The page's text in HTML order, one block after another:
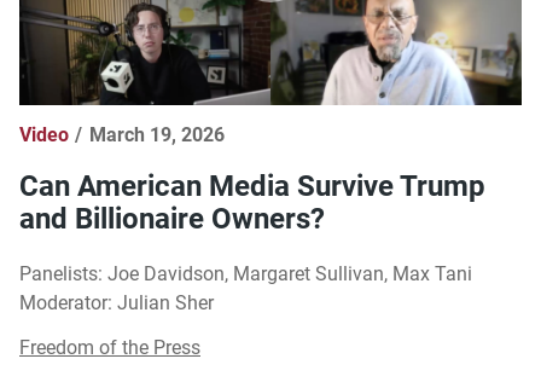
Video March 19, 2026
Can American Media Survive Trump
and Billionaire Owners?
Panelists: Joe Davidson, Margaret Sullivan, Max Tani
Moderator: Julian Sher
Freedom of the Press